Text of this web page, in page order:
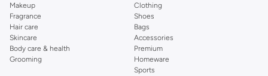
Makeup
Fragrance
Hair care
Skincare
Body care & health
Grooming
Clothing
Shoes
Bags
Accessories
Premium
Homeware
Sports